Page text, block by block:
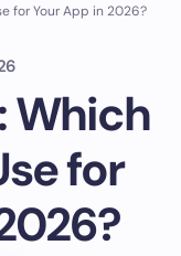
for Your App in 2026?
Which
for